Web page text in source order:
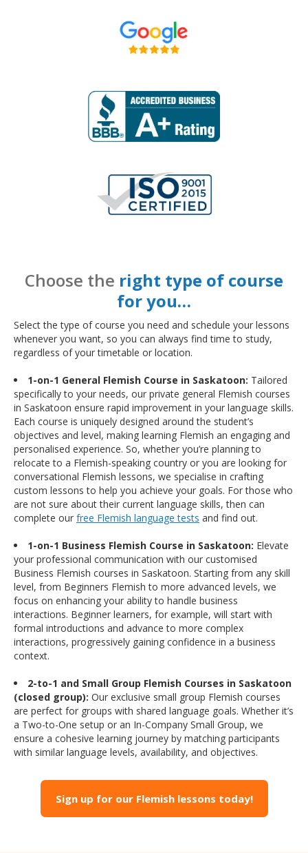
Choose the right type of course
for you…
Select the type of course you need and schedule your lessons
whenever you want, so you can always find time to study,
regardless of your timetable or location.
1-on-1 General Flemish Course in Saskatoon: Tailored
specifically to your needs, our private general Flemish courses
in Saskatoon ensure rapid improvement in your language skills.
Each course is uniquely designed around the student’s
objectives and level, making learning Flemish an engaging and
personalised experience. So, whether you’re planning to
relocate to a Flemish-speaking country or you are looking for
conversational Flemish lessons, we specialise in crafting
custom lessons to help you achieve your goals. For those who
are not sure about their current language skills, then can
complete our free Flemish language tests and find out.
1-on-1 Business Flemish Course in Saskatoon: Elevate
your professional communication with our customised
Business Flemish courses in Saskatoon. Starting from any skill
level, from Beginners Flemish to more advanced levels, we
focus on enhancing your ability to handle business
interactions. Beginner learners, for example, will start with
formal introductions and advance to more complex
interactions, progressively gaining confidence in a business
context.
2-to-1 and Small Group Flemish Courses in Saskatoon
(closed group): Our exclusive small group Flemish courses
are perfect for groups with shared language goals. Whether it’s
a Two-to-One setup or an In-Company Small Group, we
ensure a cohesive learning journey by matching participants
with similar language levels, availability, and objectives.
Sign up for our Flemish lessons today!